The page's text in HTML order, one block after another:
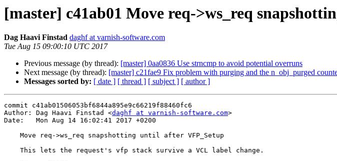
[master] c41ab01 Move req->ws_req
Dag Haavi Finstad daghf at varnish-software.com
Tue Aug 15 09:00:10 UTC 2017
Previous message (by thread): [master] 0aa0836 Use strncmp to avoid potential overruns
Next message (by thread): [master] c21fae9 Fix problem with purging and the n_obj_purged
Messages sorted by: [ date ] [ thread ] [ subject ] [ author ]
commit c41ab01506053bf6844a895e9c66219f88460fc6
Author: Dag Haavi Finstad <daghf at varnish-software.com>
Date:   Mon Aug 14 16:02:41 2017 +0200